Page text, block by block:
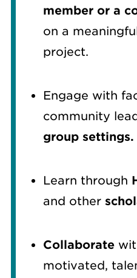
member or a
on a
project.
Engage with
community
group settings.
Learn through
and other
Collaborate
motivated,